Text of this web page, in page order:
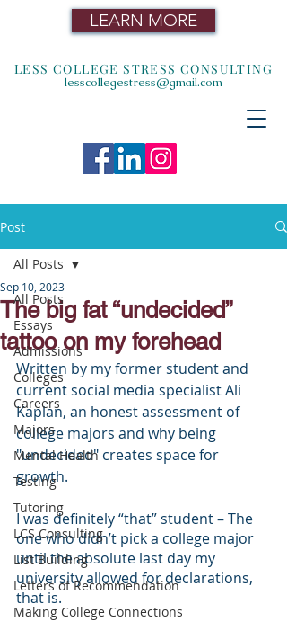
LEARN MORE
LESS COLLEGE STRESS CONSULTING
lesscollegestress@gmail.com
Post
All Posts
Essays
Admissions
Colleges
Careers
Majors
Mental Health
Testing
Tutoring
LCS Consulting
List Building
Letters of Recommendation
Making College Connections
All Posts
The big fat “undecided”
tattoo on my forehead
Sep 10, 2023
Written by my former student and
current social media specialist Ali
Kaplan, an honest assessment of
college majors and why being
"undecided" creates space for
growth.
I was definitely “that” student – The
one who didn’t pick a college major
until the absolute last day my
university allowed for declarations,
that is.